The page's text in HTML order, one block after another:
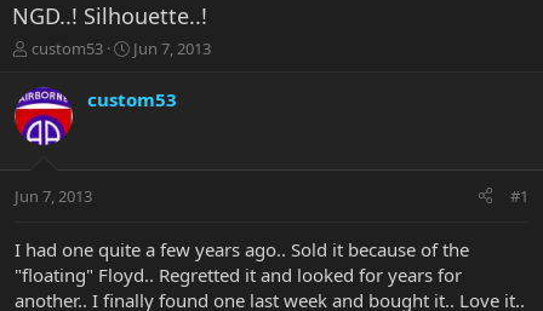
NGD..! Silhouette..!
T
r
e
a
t
r
t
e
custom53
S
r
a
Jun 7, 2013
custom53
Jun 7, 2013 #1
I had one quite a few years ago.. Sold it because of the
"floating" Floyd.. Regretted it and looked for years for
another.. I finally found one last week and bought it.. Love it..